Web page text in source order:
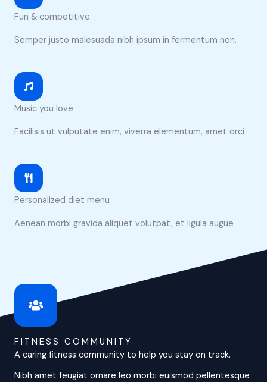
Fun & competitive
Semper justo malesuada nibh ipsum in fermentum non.
Music you love
Facilisis ut vulputate enim, viverra elementum, amet orci
Personalized diet menu
Aenean morbi gravida aliquet volutpat, et ligula augue
FITNESS COMMUNITY
A caring fitness community to help you stay on track.
Nibh amet feugiat ornare leo morbi euismod pellentesque